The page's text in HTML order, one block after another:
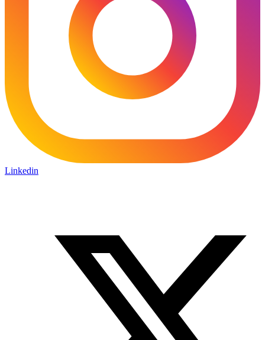
Linkedin